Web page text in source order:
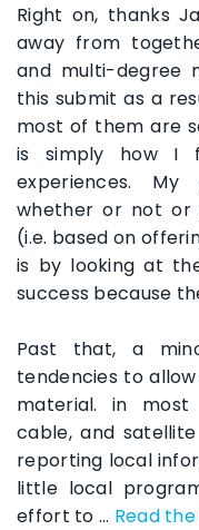
Right on, thanks
away from
and multi-degree
this submit as a
most of them are
is simply how I
experiences.
whether or not or
(i.e. based on
is by looking at
success because
Past that, a
tendencies to
material. in most
cable, and
reporting local
little local
effort to … Read